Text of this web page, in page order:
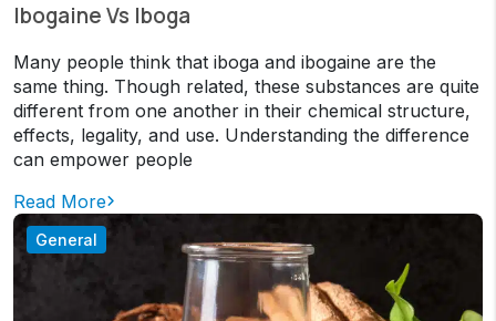
Ibogaine Vs Iboga
Many people think that iboga and ibogaine are the
same thing. Though related, these substances are quite
different from one another in their chemical structure,
effects, legality, and use. Understanding the difference
can empower people
Read More
General